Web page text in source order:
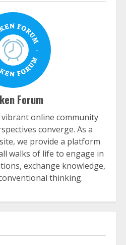
Forum
vibrant online community
converge. As a
we provide a platform
walks of life to engage in
exchange knowledge,
thinking.